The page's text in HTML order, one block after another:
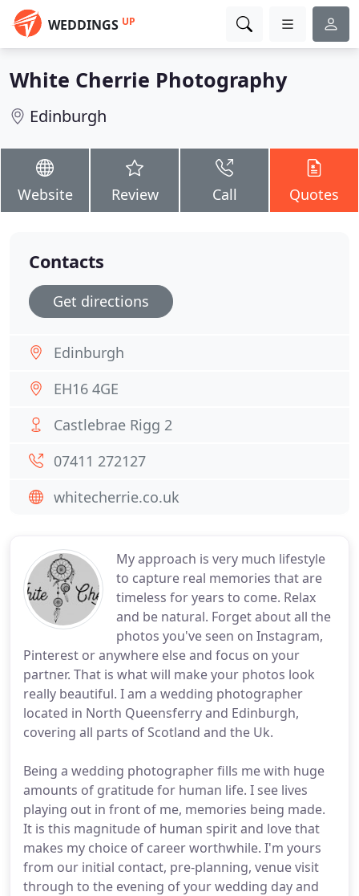
WEDDINGS UP
White Cherrie Photography
Edinburgh
Website Review Call Quotes
My approach is very much lifestyle
to capture real memories that are
timeless for years to come. Relax
and be natural. Forget about all the
photos you've seen on Instagram,
Pinterest or anywhere else and focus on your
partner. That is what will make your photos look
really beautiful. I am a wedding photographer
located in North Queensferry and Edinburgh,
covering all parts of Scotland and the Uk.
Being a wedding photographer fills me with huge
amounts of gratitude for human life. I see lives
playing out in front of me, memories being made.
It is this magnitude of human spirit and love that
makes my choice of career worthwhile. I'm yours
from our initial contact, pre-planning, venue visit
through to the evening of your wedding day and
Contacts
Get directions
Edinburgh
EH16 4GE
Castlebrae Rigg 2
07411 272127
whitecherrie.co.uk